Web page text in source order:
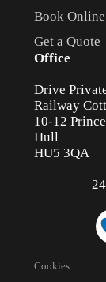
Book Online
Get a Quote
Office
Drive
Railway
10-12
Hull
HU5 3QA
Cookies